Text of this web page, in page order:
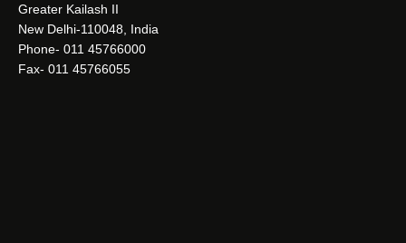
Greater Kailash II
New Delhi-110048, India
Phone- 011 45766000
Fax- 011 45766055